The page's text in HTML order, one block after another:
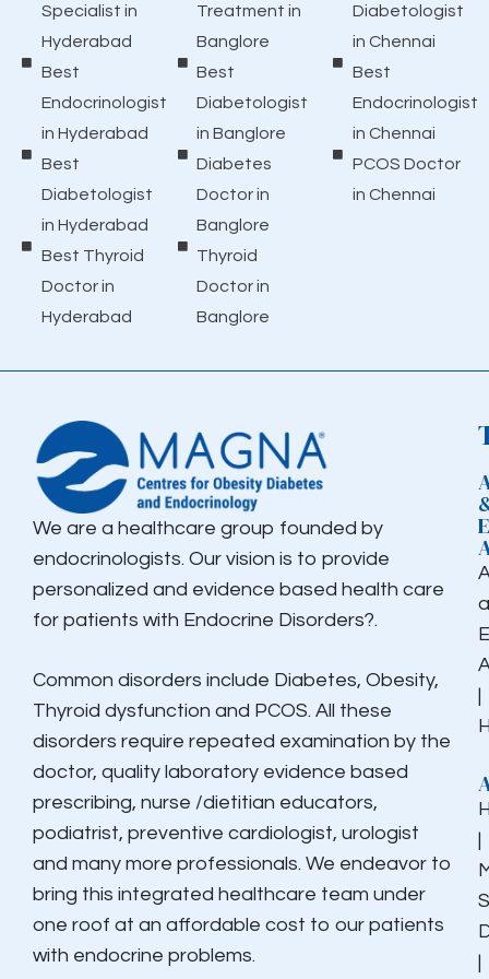
Specialist in
Hyderabad
Best
Endocrinologist
in Hyderabad
Best
Diabetologist
in Hyderabad
Best Thyroid
Doctor in
Hyderabad
Treatment in
Banglore
Best
Diabetologist
in Banglore
Diabetes
Doctor in
Banglore
Thyroid
Doctor in
Banglore
Diabetologist
in Chennai
Best
Endocrinologist
in Chennai
PCOS Doctor
in Chennai
We are a healthcare group founded by
endocrinologists. Our vision is to provide
personalized and evidence based health care
for patients with Endocrine Disorders?.
Common disorders include Diabetes, Obesity,
Thyroid dysfunction and PCOS. All these
disorders require repeated examination by the
doctor, quality laboratory evidence based
prescribing, nurse /dietitian educators,
podiatrist, preventive cardiologist, urologist
and many more professionals. We endeavor to
bring this integrated healthcare team under
one roof at an affordable cost to our patients
with endocrine problems.
|
|
|